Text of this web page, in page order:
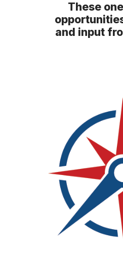
These
and input